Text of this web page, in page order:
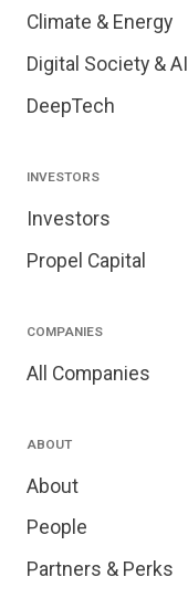
Climate & Energy
Digital Society & AI
DeepTech
INVESTORS
Investors
Propel Capital
COMPANIES
All Companies
ABOUT
About
People
Partners & Perks